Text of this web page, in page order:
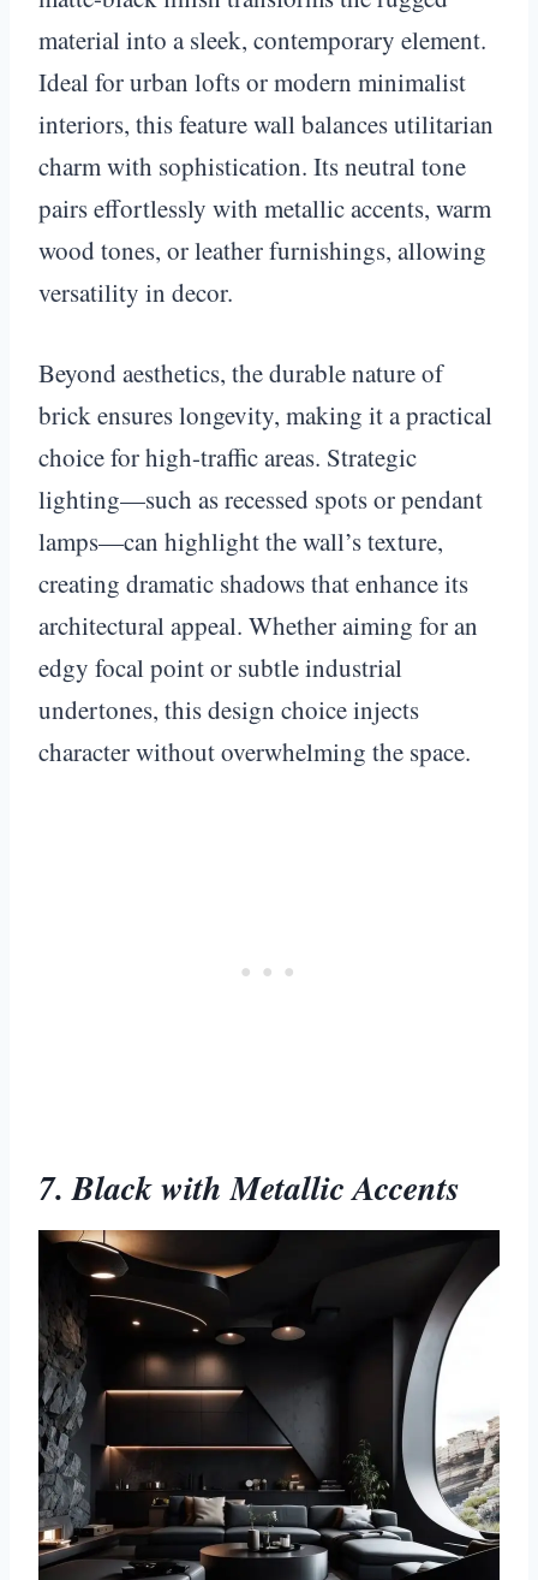
material into a sleek, contemporary element.
Ideal for urban lofts or modern minimalist
interiors, this feature wall balances utilitarian
charm with sophistication. Its neutral tone
pairs effortlessly with metallic accents, warm
wood tones, or leather furnishings, allowing
versatility in decor.
Beyond aesthetics, the durable nature of
brick ensures longevity, making it a practical
choice for high-traffic areas. Strategic
lighting—such as recessed spots or pendant
lamps—can highlight the wall’s texture,
creating dramatic shadows that enhance its
architectural appeal. Whether aiming for an
edgy focal point or subtle industrial
undertones, this design choice injects
character without overwhelming the space.
7. Black with Metallic Accents